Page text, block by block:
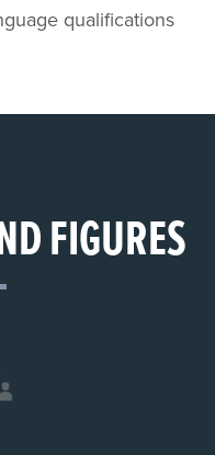
qualifications
FIGURES